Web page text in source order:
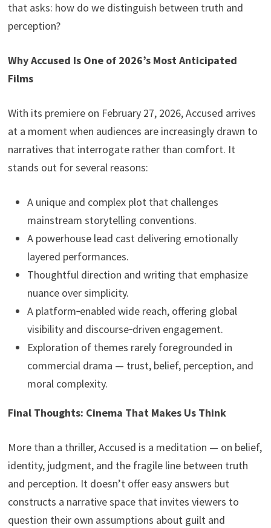
that asks: how do we distinguish between truth and
perception?
Why Accused Is One of 2026’s Most Anticipated
Films
With its premiere on February 27, 2026, Accused arrives
at a moment when audiences are increasingly drawn to
narratives that interrogate rather than comfort. It
stands out for several reasons:
A unique and complex plot that challenges
mainstream storytelling conventions.
A powerhouse lead cast delivering emotionally
layered performances.
Thoughtful direction and writing that emphasize
nuance over simplicity.
A platform‑enabled wide reach, offering global
visibility and discourse‑driven engagement.
Exploration of themes rarely foregrounded in
commercial drama — trust, belief, perception, and
moral complexity.
Final Thoughts: Cinema That Makes Us Think
More than a thriller, Accused is a meditation — on belief,
identity, judgment, and the fragile line between truth
and perception. It doesn’t offer easy answers but
constructs a narrative space that invites viewers to
question their own assumptions about guilt and